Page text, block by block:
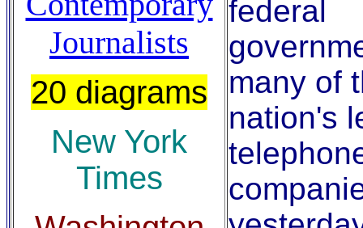
Journalists
20 diagrams
New York
Times
federal
many of
nation's